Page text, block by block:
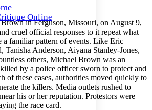
font size Increase font size
Online
in Ferguson, Missouri, on August 9,
cruel official responses to it repeat what
a familiar pattern of events. Like Eric
Tanisha Anderson, Aiyana Stanley-Jones,
others, Michael Brown was an
by a police officer sworn to protect and
of these cases, authorities moved quickly to
the killers. Media outlets rushed to
his or her reputation. Protestors were
the race card.